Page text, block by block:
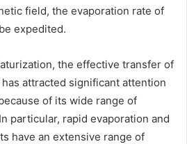
field, the evaporation rate of
expedited.
the effective transfer of
attracted significant attention
of its wide range of
particular, rapid evaporation and
have an extensive range of